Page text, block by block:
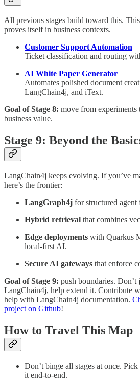
All previous stages build toward this.
proves itself in business contexts.
Customer Support Automation
Ticket classification and routing
AI White Paper Generator
Automates polished document
LangChain4j, and iText.
Goal of Stage 8: move from
business value.
Stage 9: Beyond the
LangChain4j keeps evolving. If you’ve
here’s the frontier:
LangGraph4j for structured agent
Hybrid retrieval that combines
Edge deployments with Quarkus
local-first AI.
Secure AI gateways that enforce
Goal of Stage 9: push boundaries. Don’t
LangChain4j, help extend it. Contribute
help with LangChain4j documentation.
project on Github!
How to Travel This Map
Don’t binge all stages at once.
it end-to-end.